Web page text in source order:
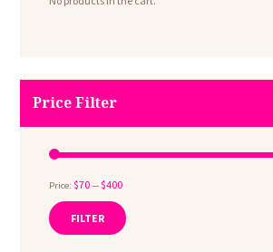
Price Filter
FILTER
Price: $70—$400